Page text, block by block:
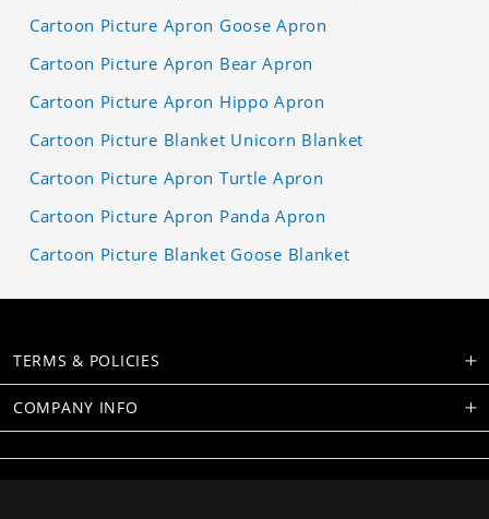
Cartoon Picture Apron Goose Apron
Cartoon Picture Apron Bear Apron
Cartoon Picture Apron Hippo Apron
Cartoon Picture Blanket Unicorn Blanket
Cartoon Picture Apron Turtle Apron
Cartoon Picture Apron Panda Apron
Cartoon Picture Blanket Goose Blanket
TERMS & POLICIES
COMPANY INFO